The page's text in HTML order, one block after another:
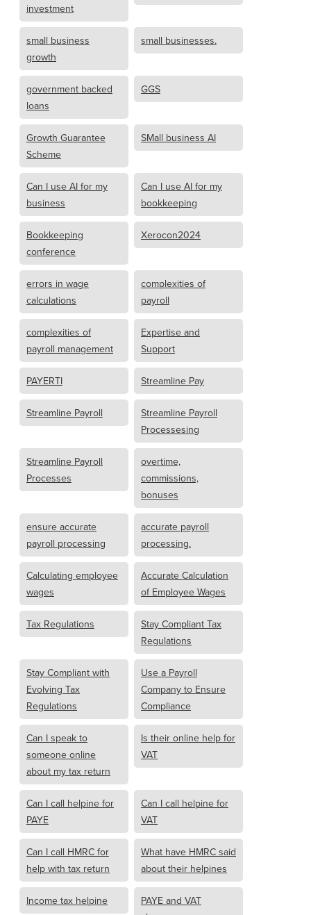
investment
small business
growth
small businesses.
government backed
loans
GGS
Growth Guarantee
Scheme
SMall business AI
Can I use AI for my
business
Can I use AI for my
bookkeeping
Bookkeeping
conference
Xerocon2024
errors in wage
calculations
complexities of
payroll
complexities of
payroll management
Expertise and
Support
PAYERTI Streamline Pay
Streamline Payroll
Streamline Payroll
Processesing
Streamline Payroll
Processes
overtime,
commissions,
bonuses
ensure accurate
payroll processing
accurate payroll
processing.
Calculating employee
wages
Accurate Calculation
of Employee Wages
Tax Regulations
Stay Compliant Tax
Regulations
Stay Compliant with
Evolving Tax
Regulations
Use a Payroll
Company to Ensure
Compliance
Can I speak to
someone online
about my tax return
Is their online help for
VAT
Can I call helpine for
PAYE
Can I call helpine for
VAT
Can I call HMRC for
help with tax return
What have HMRC said
about their helpines
Income tax helpine
PAYE and VAT